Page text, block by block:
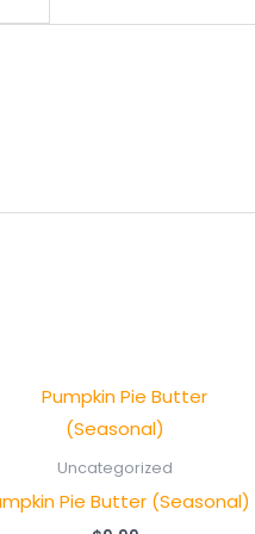
Uncategorized
Pie Butter (Seasonal)